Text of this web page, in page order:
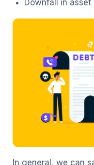
Downfall in asset
In general, we can